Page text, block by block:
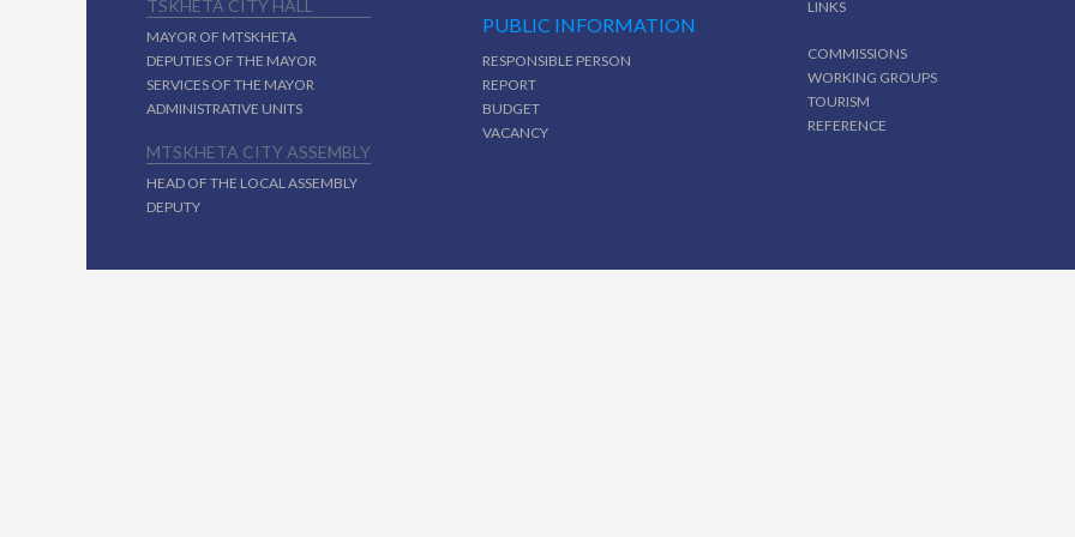
TSKHETA CITY HALL
MAYOR OF MTSKHETA
DEPUTIES OF THE MAYOR
SERVICES OF THE MAYOR
ADMINISTRATIVE UNITS
MTSKHETA CITY ASSEMBLY
HEAD OF THE LOCAL ASSEMBLY
DEPUTY
PUBLIC INFORMATION
RESPONSIBLE PERSON
REPORT
BUDGET
VACANCY
LINKS
COMMISSIONS
WORKING GROUPS
TOURISM
REFERENCE